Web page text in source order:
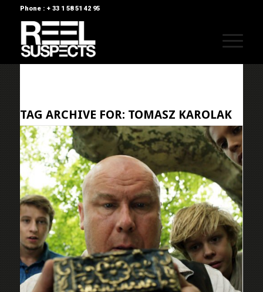
Phone : + 33 1 58 51 42 95
TAG ARCHIVE FOR: TOMASZ KAROLAK